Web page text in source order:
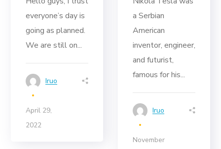
everyone’s day is
going as planned.
We are still on...
Iruo
April 29,
2022
a Serbian
American
inventor, engineer,
and futurist,
famous for his...
Iruo
November